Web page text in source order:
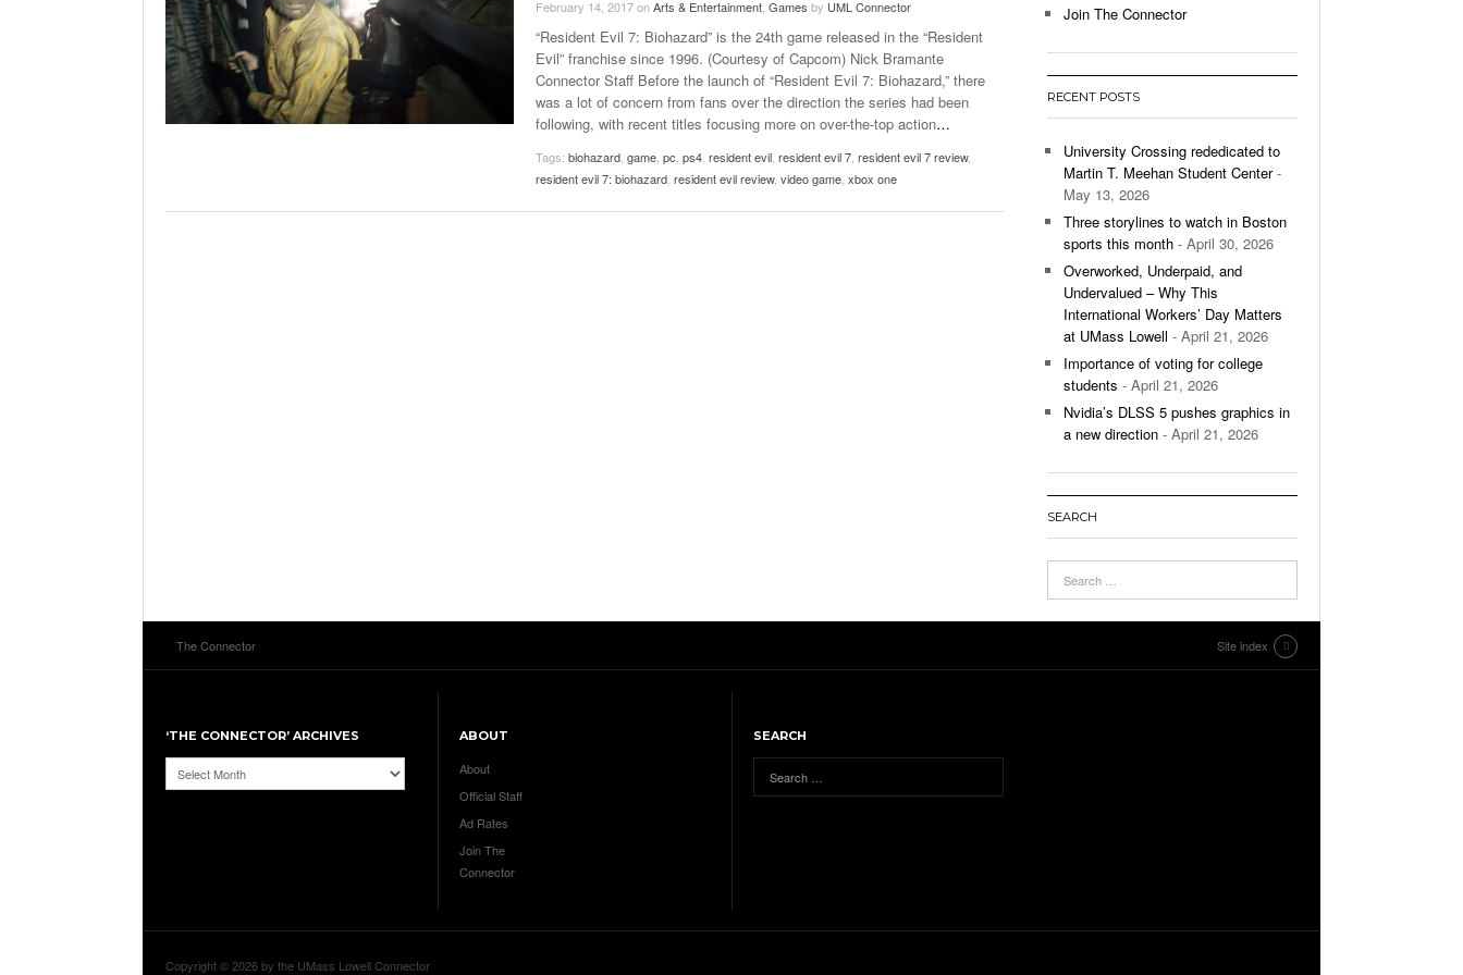
Late Aster’s “City Livin'” Pulls Listeners Back To
The 90s- October 28, 2025
The Role Of Music In Shared Spaces- April 29,
View All
Music Professor Alan Williams Releases New
Single- March 3, 2026
View All
Lowell Unable To Keep Up With Boston College,
Lose 3-1 On Home Ice
Women’s Basketball Continues To Impress,
Surpassing Last Seasons Win Total
View All
February 14, 2017onArts & Entertainment Games by UML Connector
“Resident Evil 7: Biohazard” is the 24th game released in the “Resident
Evil” franchise since 1996. (Courtesy of Capcom) Nick Bramante
Connector Staff Before the launch of “Resident Evil 7: Biohazard,” there
was a lot of concern from fans over the direction the series had been
following, with recent titles focusing more on over-the-top action…
Tags: biohazard game pc ps4 resident evil resident evil 7 resident evil 7 review,
resident evil 7: biohazard resident evil review, video game xbox one
Join The Connector
RECENT POSTS
University Crossing rededicated to
Martin T. Meehan Student Center-
May 13, 2026
Three storylines to watch in Boston
sports this month - April 30, 2026
Overworked, Underpaid, and
Undervalued – Why This
International Workers’ Day Matters
at UMass Lowell - April 21, 2026
Importance of voting for college
students - April 21, 2026
Nvidia’s DLSS 5 pushes graphics in
a new direction - April 21, 2026
SEARCH
The Connector Site index
‘THE CONNECTOR’ ARCHIVES
‘The
Connector’
ABOUT
About
Official Staff
Ad Rates
Join The
Connector
SEARCH
Copyright © 2026 by the UMass Lowell Connector